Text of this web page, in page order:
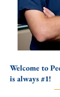
Welcome to
is always #1!